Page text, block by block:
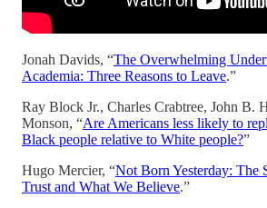
Jonah Davids, “The Overwhelming
Academia: Three Reasons to Leave.”
Ray Block Jr., Charles Crabtree, John B.
Monson, “Are Americans less likely to
Black people relative to White people?”
Hugo Mercier, “Not Born Yesterday: The
Trust and What We Believe.”